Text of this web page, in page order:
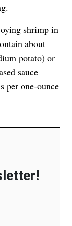
shrimp in
about
potato) or
sauce
per one-ounce